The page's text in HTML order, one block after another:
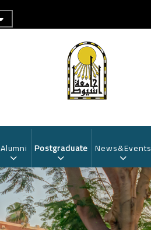
Alumni Postgraduate News&Events